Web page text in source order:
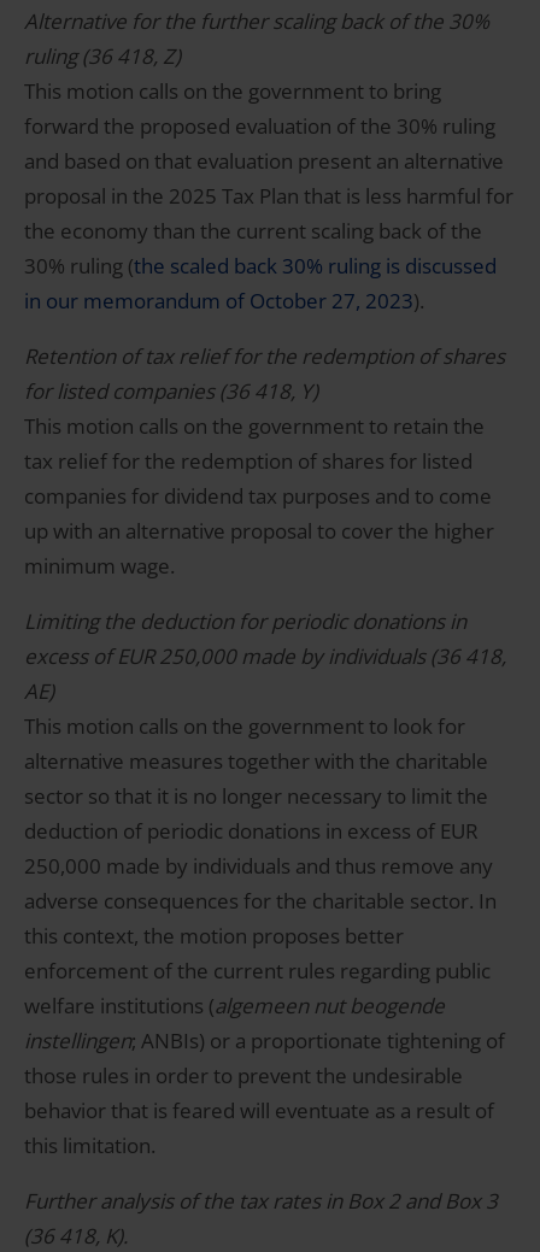
Alternative for the further scaling back of the 30%
ruling (36 418, Z)
This motion calls on the government to bring
forward the proposed evaluation of the 30% ruling
and based on that evaluation present an alternative
proposal in the 2025 Tax Plan that is less harmful for
the economy than the current scaling back of the
30% ruling (the scaled back 30% ruling is discussed
in our memorandum of October 27, 2023).
Retention of tax relief for the redemption of shares
for listed companies (36 418, Y)
This motion calls on the government to retain the
tax relief for the redemption of shares for listed
companies for dividend tax purposes and to come
up with an alternative proposal to cover the higher
minimum wage.
Limiting the deduction for periodic donations in
excess of EUR 250,000 made by individuals (36 418,
AE)
This motion calls on the government to look for
alternative measures together with the charitable
sector so that it is no longer necessary to limit the
deduction of periodic donations in excess of EUR
250,000 made by individuals and thus remove any
adverse consequences for the charitable sector. In
this context, the motion proposes better
enforcement of the current rules regarding public
welfare institutions (algemeen nut beogende
instellingen; ANBIs) or a proportionate tightening of
those rules in order to prevent the undesirable
behavior that is feared will eventuate as a result of
this limitation.
Further analysis of the tax rates in Box 2 and Box 3
(36 418, K).